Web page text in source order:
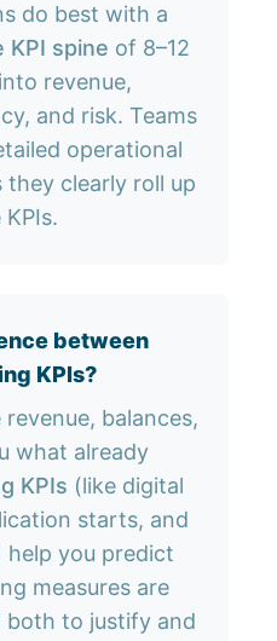
do best with a
KPI spine of 8–12
revenue,
and risk. Teams
operational
they clearly roll up
between
KPIs?
revenue, balances,
what already
KPIs (like digital
starts, and
you predict
measures are
both to justify and